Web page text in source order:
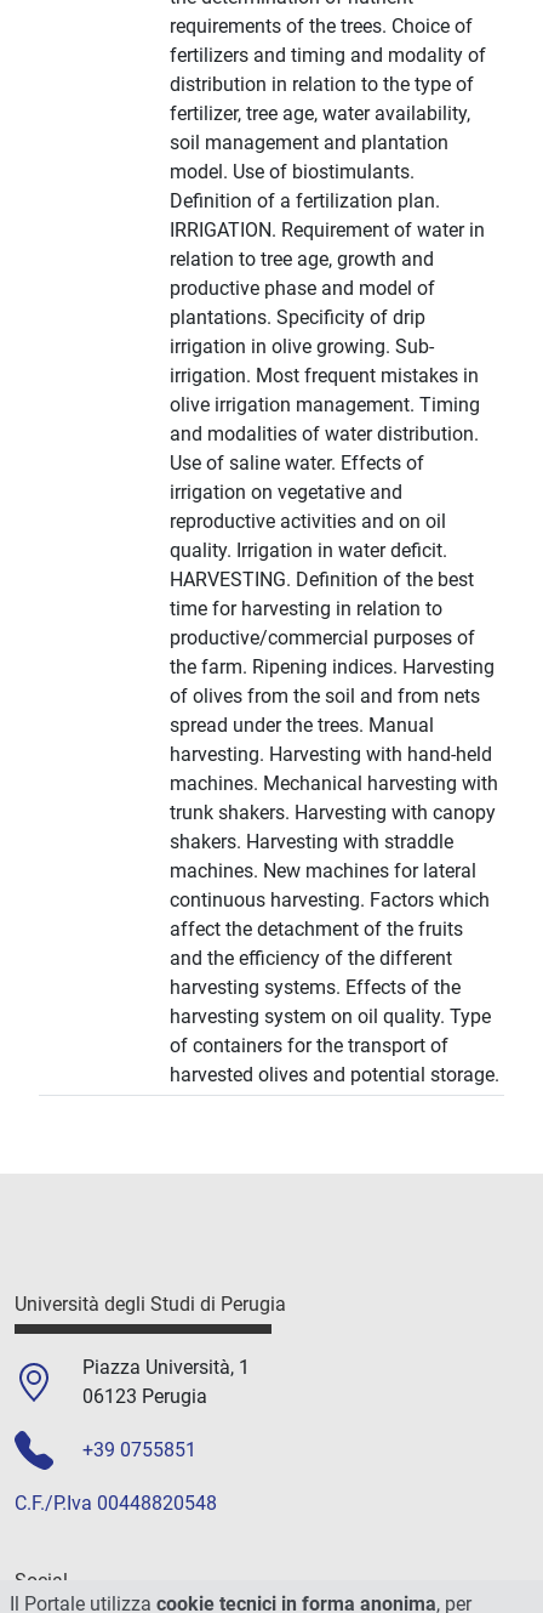
requirements of the trees. Choice of
fertilizers and timing and modality of
distribution in relation to the type of
fertilizer, tree age, water availability,
soil management and plantation
model. Use of biostimulants.
Definition of a fertilization plan.
IRRIGATION. Requirement of water in
relation to tree age, growth and
productive phase and model of
plantations. Specificity of drip
irrigation in olive growing. Sub-
irrigation. Most frequent mistakes in
olive irrigation management. Timing
and modalities of water distribution.
Use of saline water. Effects of
irrigation on vegetative and
reproductive activities and on oil
quality. Irrigation in water deficit.
HARVESTING. Definition of the best
time for harvesting in relation to
productive/commercial purposes of
the farm. Ripening indices. Harvesting
of olives from the soil and from nets
spread under the trees. Manual
harvesting. Harvesting with hand-held
machines. Mechanical harvesting with
trunk shakers. Harvesting with canopy
shakers. Harvesting with straddle
machines. New machines for lateral
continuous harvesting. Factors which
affect the detachment of the fruits
and the efficiency of the different
harvesting systems. Effects of the
harvesting system on oil quality. Type
of containers for the transport of
harvested olives and potential storage.
Università degli Studi di Perugia
Piazza Università, 1
06123 Perugia
+39 0755851
C.F./P.Iva 00448820548
Social
Il Portale utilizza cookie tecnici in forma anonima, per